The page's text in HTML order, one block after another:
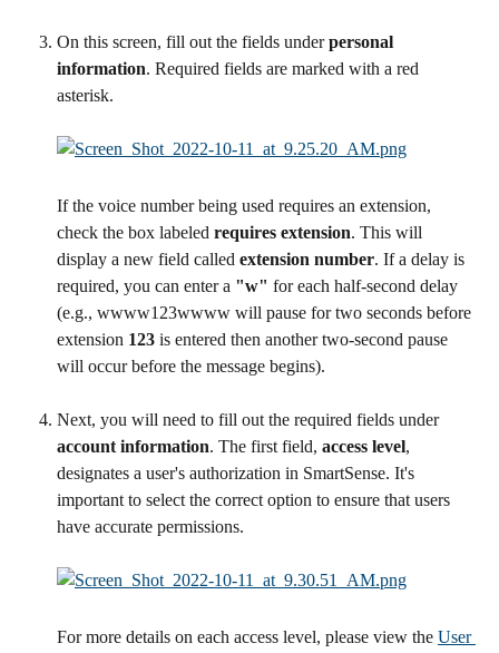
On this screen, fill out the fields under personal
information. Required fields are marked with a red
asterisk.
If the voice number being used requires an extension,
check the box labeled requires extension. This will
display a new field called extension number. If a delay is
required, you can enter a "w" for each half-second delay
(e.g., wwww123wwww will pause for two seconds before
extension 123 is entered then another two-second pause
will occur before the message begins).
Next, you will need to fill out the required fields under
account information. The first field, access level,
designates a user's authorization in SmartSense. It's
important to select the correct option to ensure that users
have accurate permissions.
For more details on each access level, please view the User